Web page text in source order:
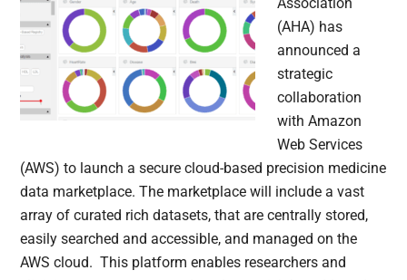
(AHA) has
announced a
strategic
collaboration
with Amazon
Web Services
(AWS) to launch a secure cloud-based precision medicine
data marketplace. The marketplace will include a vast
array of curated rich datasets, that are centrally stored,
easily searched and accessible, and managed on the
AWS cloud. This platform enables researchers and